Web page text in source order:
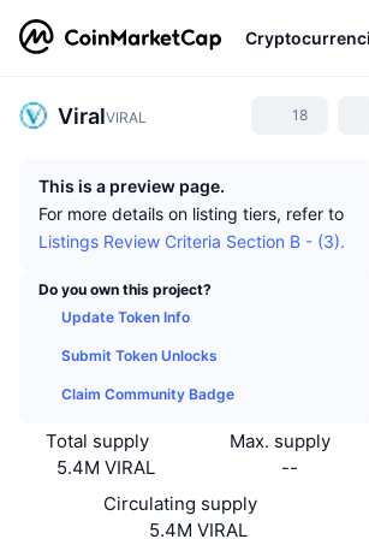
ViralVIRAL 18
This is a preview page.
For more details on listing tiers, refer to
Listings Review Criteria Section B - (3).
Do you own this project?
Update Token Info
Submit Token Unlocks
Claim Community Badge
Total supply
5.4M VIRAL
Max. supply
--
Circulating supply
5.4M VIRAL